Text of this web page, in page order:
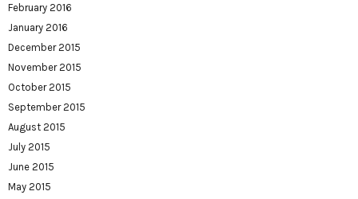
February 2016
January 2016
December 2015
November 2015
October 2015
September 2015
August 2015
July 2015
June 2015
May 2015